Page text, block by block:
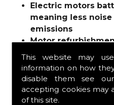
This website may
information on how
disable them see
accepting cookies may
of this site.
Electric motors
meaning less
emissions
Motor
Fuses
Contactors
Connectors
Batteries and